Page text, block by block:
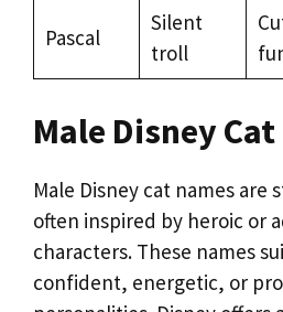
Pascal
Silent
troll
Male Disney
Male Disney cat names are
often inspired by heroic or
characters. These names
confident, energetic, or